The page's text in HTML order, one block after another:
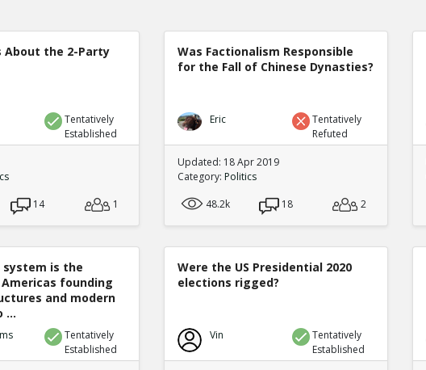
About the 2-Party
Tentatively
Established
14 1
Was Factionalism Responsible
for the Fall of Chinese Dynasties?
Eric
Tentatively
Refuted
Updated: 18 Apr 2019
Category: Politics
48.2k
18 2
is the
founding
and modern
...
Tentatively
Established
Were the US Presidential 2020
elections rigged?
Vin
Tentatively
Established